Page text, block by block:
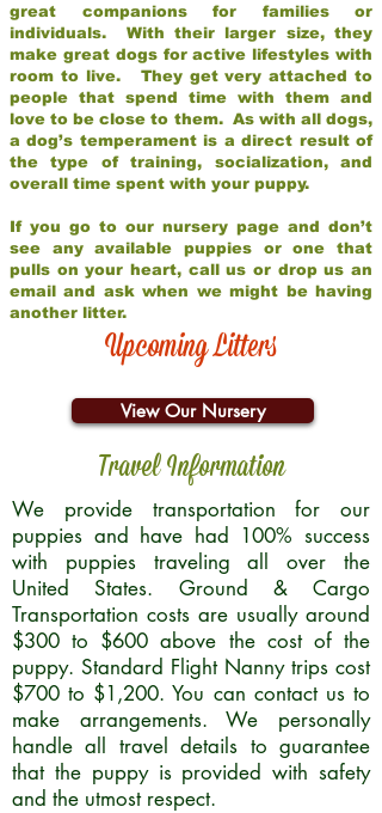
great companions for families or
individuals. With their larger size, they
make great dogs for active lifestyles with
room to live. They get very attached to
people that spend time with them and
love to be close to them. As with all dogs,
a dog’s temperament is a direct result of
the type of training, socialization, and
overall time spent with your puppy.
If you go to our nursery page and don’t
see any available puppies or one that
pulls on your heart, call us or drop us an
email and ask when we might be having
another litter.
Upcoming Litters
View Our Nursery
Travel Information
We provide transportation for our
puppies and have had 100% success
with puppies traveling all over the
United States. Ground & Cargo
Transportation costs are usually around
$300 to $600 above the cost of the
puppy. Standard Flight Nanny trips cost
$700 to $1,200. You can contact us to
make arrangements. We personally
handle all travel details to guarantee
that the puppy is provided with safety
and the utmost respect.